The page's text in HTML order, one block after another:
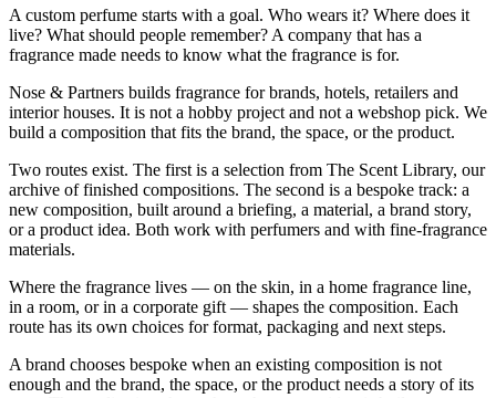
A custom perfume starts with a goal. Who wears it? Where does it
live? What should people remember? A company that has a
fragrance made needs to know what the fragrance is for.
Nose & Partners builds fragrance for brands, hotels, retailers and
interior houses. It is not a hobby project and not a webshop pick. We
build a composition that fits the brand, the space, or the product.
Two routes exist. The first is a selection from The Scent Library, our
archive of finished compositions. The second is a bespoke track: a
new composition, built around a briefing, a material, a brand story,
or a product idea. Both work with perfumers and with fine-fragrance
materials.
Where the fragrance lives — on the skin, in a home fragrance line,
in a room, or in a corporate gift — shapes the composition. Each
route has its own choices for format, packaging and next steps.
A brand chooses bespoke when an existing composition is not
enough and the brand, the space, or the product needs a story of its